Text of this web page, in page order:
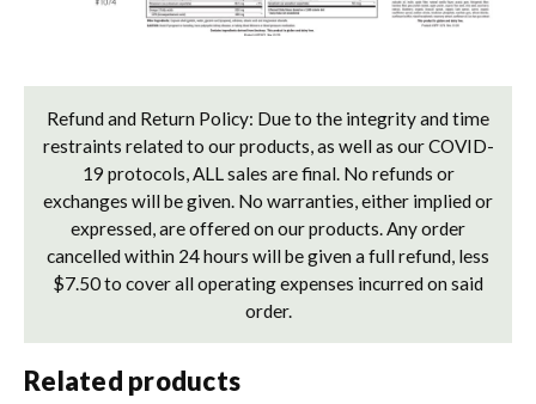
Refund and Return Policy: Due to the integrity and time
restraints related to our products, as well as our COVID-
19 protocols, ALL sales are final. No refunds or
exchanges will be given. No warranties, either implied or
expressed, are offered on our products. Any order
cancelled within 24 hours will be given a full refund, less
$7.50 to cover all operating expenses incurred on said
order.
Related products